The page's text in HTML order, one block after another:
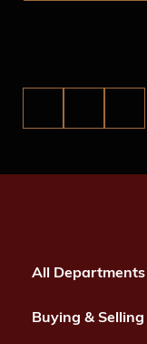
All Departments
Buying & Selling